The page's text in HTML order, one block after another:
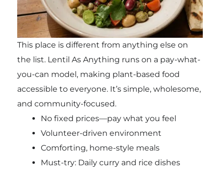
This place is different from anything else on
the list. Lentil As Anything runs on a pay-what-
you-can model, making plant-based food
accessible to everyone. It’s simple, wholesome,
and community-focused.
No fixed prices—pay what you feel
Volunteer-driven environment
Comforting, home-style meals
Must-try: Daily curry and rice dishes